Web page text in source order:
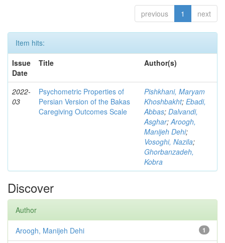
previous 1 next
Item hits:
Issue
Date
Title Author(s)
2022-
03
Psychometric Properties of
Persian Version of the Bakas
Caregiving Outcomes Scale
Pishkhani, Maryam
Khoshbakht; Ebadi,
Abbas; Dalvandi,
Asghar;Aroogh,
Manijeh Dehi;
Vosoghi, Nazila;
Ghorbanzadeh,
Kobra
Discover
Author
1
Aroogh, Manijeh Dehi